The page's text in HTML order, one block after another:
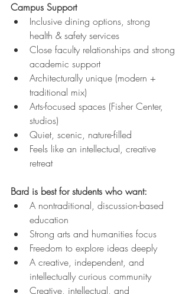
Campus Support
Inclusive dining options, strong
health & safety services
Close faculty relationships and strong
academic support
Architecturally unique (modern +
traditional mix)
Arts-focused spaces (Fisher Center,
studios)
Quiet, scenic, nature-filled
Feels like an intellectual, creative
retreat
Bard is best for students who want:
A nontraditional, discussion-based
education
Strong arts and humanities focus
Freedom to explore ideas deeply
A creative, independent, and
intellectually curious community
Creative, intellectual, and